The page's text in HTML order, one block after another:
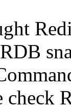
check